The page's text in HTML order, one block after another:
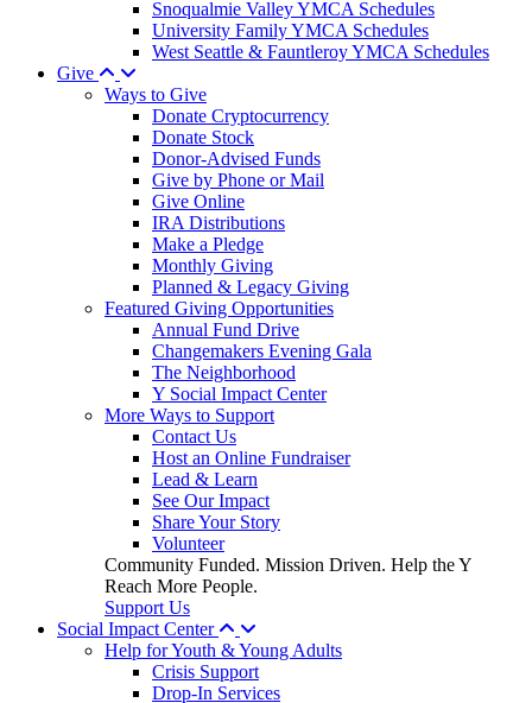
Snoqualmie Valley YMCA Schedules
University Family YMCA Schedules
West Seattle & Fauntleroy YMCA Schedules
Give
Ways to Give
Donate Cryptocurrency
Donate Stock
Donor-Advised Funds
Give by Phone or Mail
Give Online
IRA Distributions
Make a Pledge
Monthly Giving
Planned & Legacy Giving
Featured Giving Opportunities
Annual Fund Drive
Changemakers Evening Gala
The Neighborhood
Y Social Impact Center
More Ways to Support
Contact Us
Host an Online Fundraiser
Lead & Learn
See Our Impact
Share Your Story
Volunteer
Community Funded. Mission Driven. Help the Y
Reach More People.
Support Us
Social Impact Center
Help for Youth & Young Adults
Crisis Support
Drop-In Services